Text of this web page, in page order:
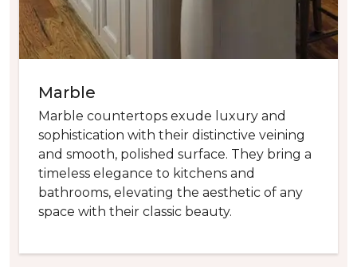
Marble
Marble countertops exude luxury and
sophistication with their distinctive veining
and smooth, polished surface. They bring a
timeless elegance to kitchens and
bathrooms, elevating the aesthetic of any
space with their classic beauty.